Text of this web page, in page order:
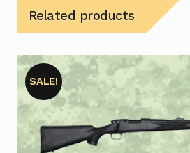
Related products
SALE!